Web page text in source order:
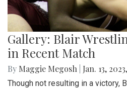
Gallery: Blair
in Recent Match
By Maggie Megosh Jan. 13,
Though not resulting in a victory,